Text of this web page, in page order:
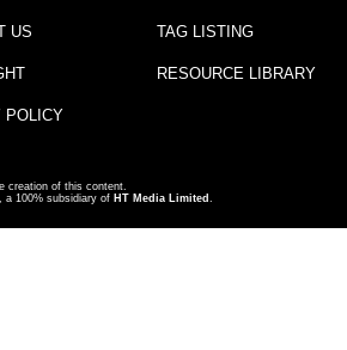
US
POLICY
TAG LISTING
RESOURCE LIBRARY
creation of this content.
a 100% subsidiary of HT Media Limited .